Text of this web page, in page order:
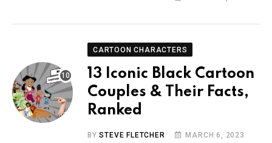
CARTOON CHARACTERS
13 Iconic Black Cartoon
Couples & Their Facts,
Ranked
BYSTEVE FLETCHER MARCH 6, 2023